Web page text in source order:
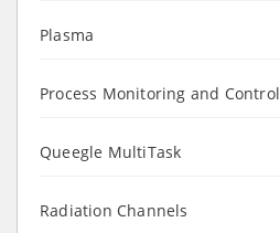
Plasma
Process Monitoring and Control
Queegle MultiTask
Radiation Channels